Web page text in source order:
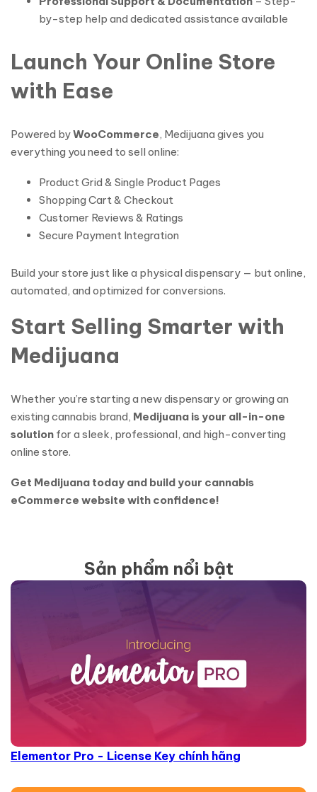
by-step help and dedicated assistance available
Launch Your Online Store
with Ease
Powered byWooCommerce, Medijuana gives you
everything you need to sell online:
Product Grid & Single Product Pages
Shopping Cart & Checkout
Customer Reviews & Ratings
Secure Payment Integration
Build your store just like a physical dispensary — but online,
automated, and optimized for conversions.
Start Selling Smarter with
Medijuana
Whether you’re starting a new dispensary or growing an
existing cannabis brand, Medijuana is your all-in-one
solution for a sleek, professional, and high-converting
online store.
Get Medijuana today and build your cannabis
eCommerce website with confidence!
Sản phẩm nổi bật
Elementor Pro - License Key chính hãng